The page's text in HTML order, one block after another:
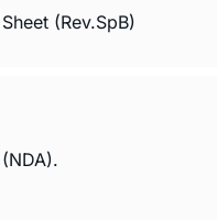
(Rev.SpB)